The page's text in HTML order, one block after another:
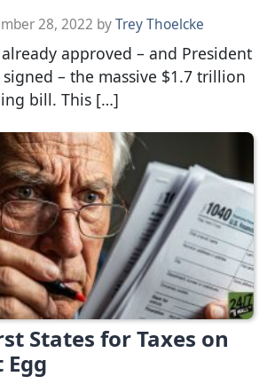
28, 2022 byTrey Thoelcke
approved – and President
signed – the massive $1.7 trillion
bill. This […]
States for Taxes on